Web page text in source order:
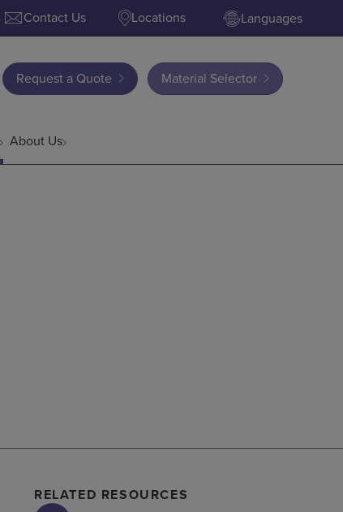
Contact Us Locations Languages
Request a Quote Material Selector
About Us
RELATED RESOURCES